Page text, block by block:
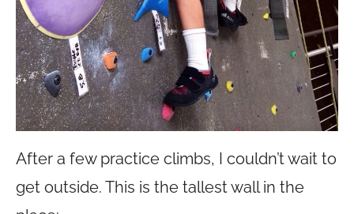
After a few practice climbs, I couldn’t wait to
get outside. This is the tallest wall in the